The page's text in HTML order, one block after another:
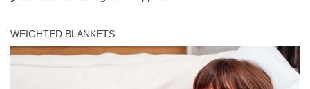
WEIGHTED BLANKETS